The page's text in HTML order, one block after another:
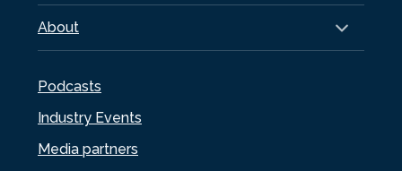
About
Podcasts
Industry Events
Media partners